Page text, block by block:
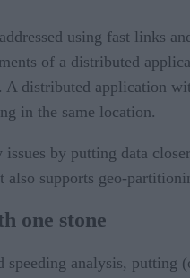
using fast links
of a distributed
distributed application
in the same location.
issues by putting data
also supports geo-
one stone
speeding analysis,